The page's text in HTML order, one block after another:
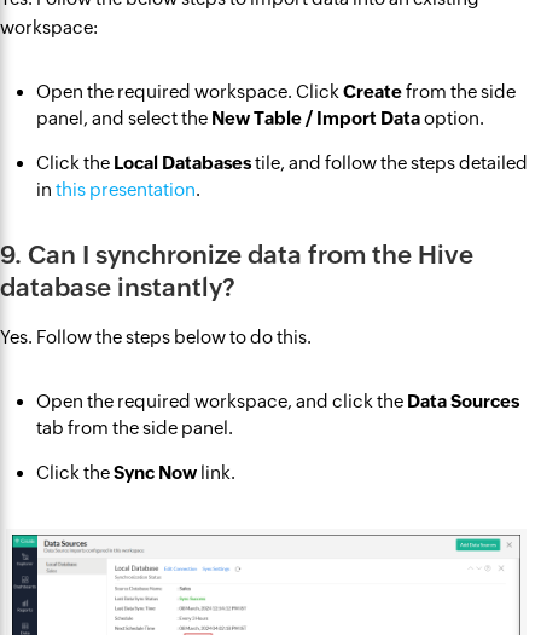
workspace:
Open the required workspace. Click Createfrom the side
panel, and select the New Table / Import Dataoption.
Click the Local Databasestile, and follow the steps detailed
in this presentation.
9. Can I synchronize data from the Hive
database instantly?
Yes. Follow the steps below to do this.
Open the required workspace, and click the Data Sources
tab from the side panel.
Click theSync Now link.